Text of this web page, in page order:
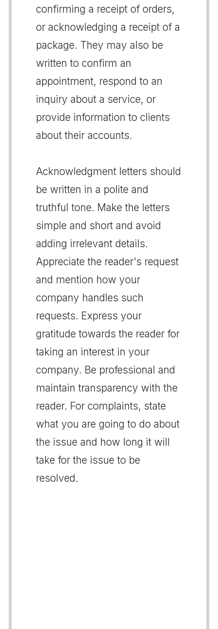
confirming a receipt of orders,
or acknowledging a receipt of a
package. They may also be
written to confirm an
appointment, respond to an
inquiry about a service, or
provide information to clients
about their accounts.
Acknowledgment letters should
be written in a polite and
truthful tone. Make the letters
simple and short and avoid
adding irrelevant details.
Appreciate the reader's request
and mention how your
company handles such
requests. Express your
gratitude towards the reader for
taking an interest in your
company. Be professional and
maintain transparency with the
reader. For complaints, state
what you are going to do about
the issue and how long it will
take for the issue to be
resolved.